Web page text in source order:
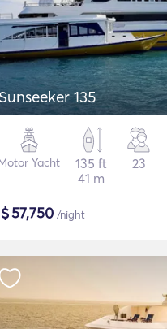
Sunseeker 135
Yacht
135 ft
41 m
23
$57,750 /night